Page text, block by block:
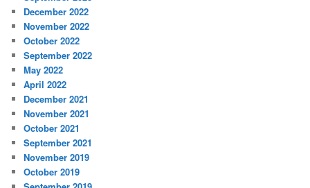
December 2022
November 2022
October 2022
September 2022
May 2022
April 2022
December 2021
November 2021
October 2021
September 2021
November 2019
October 2019